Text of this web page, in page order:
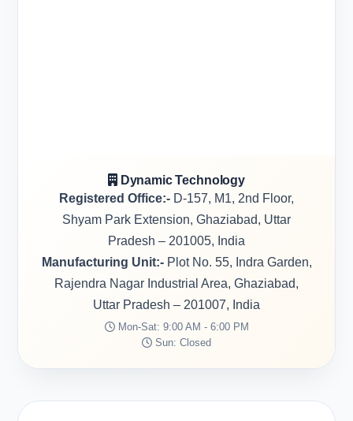
Dynamic Technology
Registered Office:- D-157, M1, 2nd Floor,
Shyam Park Extension, Ghaziabad, Uttar
Pradesh – 201005, India
Manufacturing Unit:-Plot No. 55, Indra Garden,
Rajendra Nagar Industrial Area, Ghaziabad,
Uttar Pradesh – 201007, India
Mon-Sat: 9:00 AM - 6:00 PM
Sun: Closed